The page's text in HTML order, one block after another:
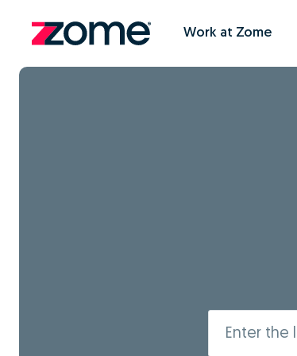
Work at Zome